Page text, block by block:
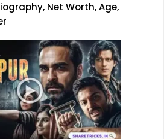
Net Worth, Age,